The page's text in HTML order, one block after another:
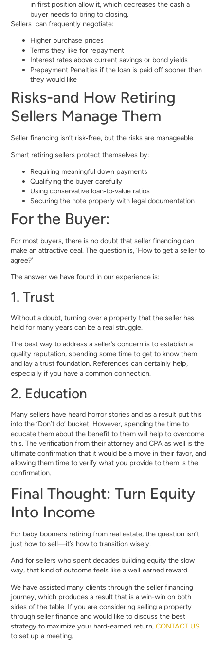
in first position allow it, which decreases the cash a
buyer needs to bring to closing.
Sellers can frequently negotiate:
Higher purchase prices
Terms they like for repayment
Interest rates above current savings or bond yields
Prepayment Penalties if the loan is paid off sooner than
they would like
Risks-and How Retiring
Sellers Manage Them
Seller financing isn’t risk‑free, but the risks are manageable.
Smart retiring sellers protect themselves by:
Requiring meaningful down payments
Qualifying the buyer carefully
Using conservative loan‑to‑value ratios
Securing the note properly with legal documentation
For the Buyer:
For most buyers, there is no doubt that seller financing can
make an attractive deal. The question is, ‘How to get a seller to
agree?’
The answer we have found in our experience is:
1. Trust
Without a doubt, turning over a property that the seller has
held for many years can be a real struggle.
The best way to address a seller’s concern is to establish a
quality reputation, spending some time to get to know them
and lay a trust foundation. References can certainly help,
especially if you have a common connection.
2. Education
Many sellers have heard horror stories and as a result put this
into the ‘Don’t do’ bucket. However, spending the time to
educate them about the benefit to them will help to overcome
this. The verification from their attorney and CPA as well is the
ultimate confirmation that it would be a move in their favor, and
allowing them time to verify what you provide to them is the
confirmation.
Final Thought: Turn Equity
Into Income
For baby boomers retiring from real estate, the question isn’t
just how to sell—it’s how to transition wisely.
And for sellers who spent decades building equity the slow
way, that kind of outcome feels like a well‑earned reward.
We have assisted many clients through the seller financing
journey, which produces a result that is a win-win on both
sides of the table. If you are considering selling a property
through seller finance and would like to discuss the best
strategy to maximize your hard-earned return, CONTACT US
to set up a meeting.